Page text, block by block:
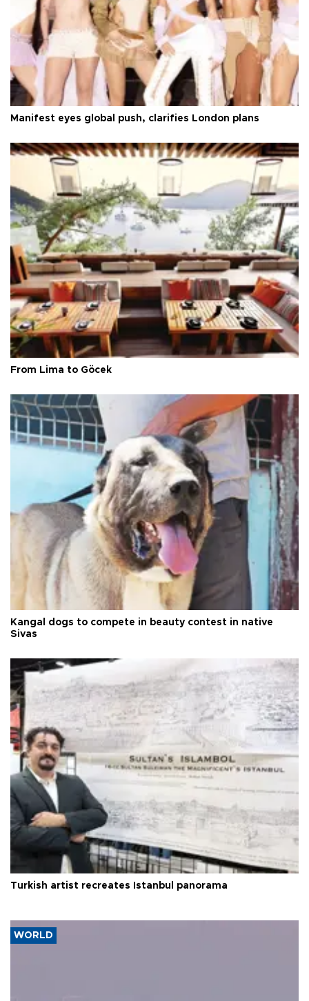
Manifest eyes global push, clarifies London plans
From Lima to Göcek
Kangal dogs to compete in beauty contest in native
Sivas
Turkish artist recreates Istanbul panorama
WORLD